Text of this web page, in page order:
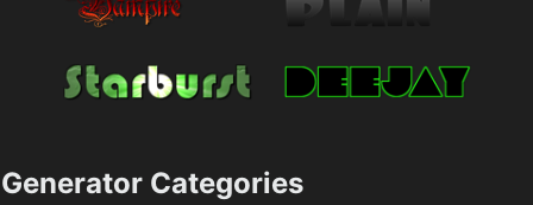
Generator Categories